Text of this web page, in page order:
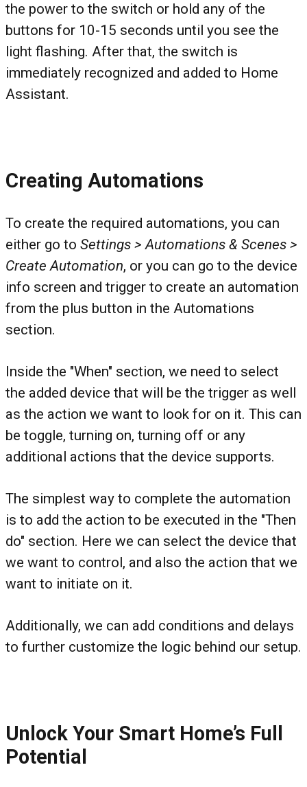
the power to the switch or hold any of the
buttons for 10-15 seconds until you see the
light flashing. After that, the switch is
immediately recognized and added to Home
Assistant.
Creating Automations
To create the required automations, you can
either go to Settings > Automations & Scenes >
Create Automation, or you can go to the device
info screen and trigger to create an automation
from the plus button in the Automations
section.
Inside the "When" section, we need to select
the added device that will be the trigger as well
as the action we want to look for on it. This can
be toggle, turning on, turning off or any
additional actions that the device supports.
The simplest way to complete the automation
is to add the action to be executed in the "Then
do" section. Here we can select the device that
we want to control, and also the action that we
want to initiate on it.
Additionally, we can add conditions and delays
to further customize the logic behind our setup.
Unlock Your Smart Home’s Full
Potential